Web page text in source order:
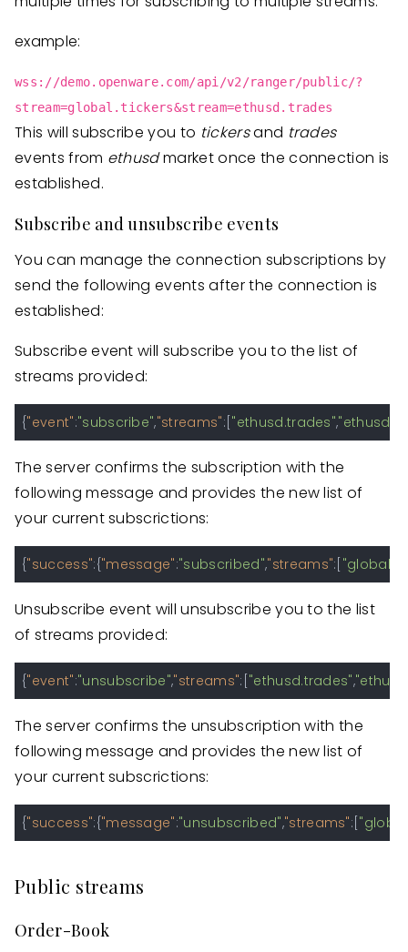
example:
wss://demo.openware.com/api/v2/ranger/public/?
stream=global.tickers&stream=ethusd.trades
This will subscribe you to tickersand trades
events from ethusdmarket once the connection is
established.
Subscribe and unsubscribe events
You can manage the connection subscriptions by
send the following events after the connection is
established:
Subscribe event will subscribe you to the list of
streams provided:
{"event":"subscribe","streams": "ethusd.trades",
The server confirms the subscription with the
following message and provides the new list of
your current subscrictions:
{"success":{"message":"subscribed","streams":
Unsubscribe event will unsubscribe you to the list
of streams provided:
{"event":"unsubscribe","streams": "ethusd.trades",
The server confirms the unsubscription with the
following message and provides the new list of
your current subscrictions:
{"success":{"message":"unsubscribed","streams":
Public streams
Order-Book